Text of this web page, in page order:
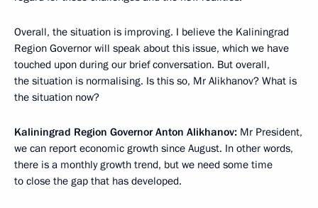
Overall, the situation is improving. I believe the Kaliningrad
Region Governor will speak about this issue, which we have
touched upon during our brief conversation. But overall,
the situation is normalising. Is this so, Mr Alikhanov? What is
the situation now?
Kaliningrad Region Governor Anton Alikhanov: Mr President,
we can report economic growth since August. In other words,
there is a monthly growth trend, but we need some time
to close the gap that has developed.